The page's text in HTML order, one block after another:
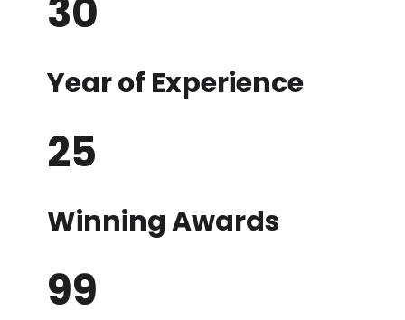
30
Year of Experience
25
Winning Awards
99